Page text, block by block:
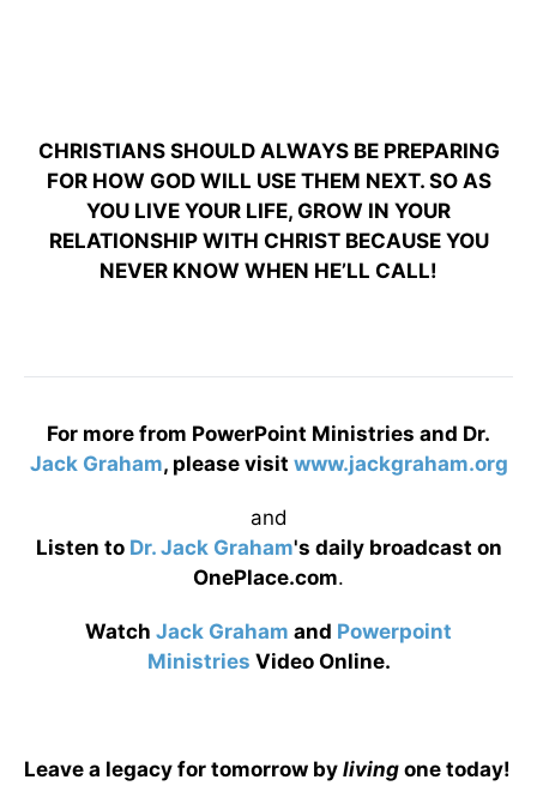
CHRISTIANS SHOULD ALWAYS BE PREPARING
FOR HOW GOD WILL USE THEM NEXT. SO AS
YOU LIVE YOUR LIFE, GROW IN YOUR
RELATIONSHIP WITH CHRIST BECAUSE YOU
NEVER KNOW WHEN HE’LL CALL!
For more from PowerPoint Ministries and Dr.
Jack Graham, please visit www.jackgraham.org
and
Listen to Dr. Jack Graham's daily broadcast on
OnePlace.com.
Watch Jack Graham and Powerpoint
Ministries Video Online.
Leave a legacy for tomorrow by living one today!